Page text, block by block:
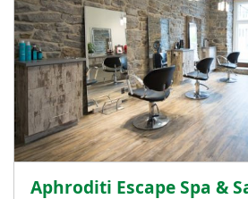
Aphroditi Escape Spa &